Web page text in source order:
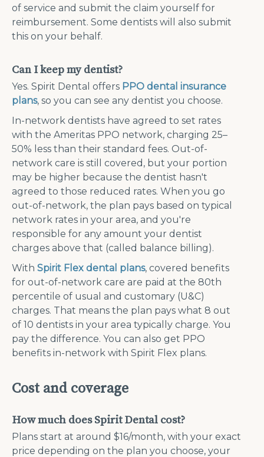
of service and submit the claim yourself for
reimbursement. Some dentists will also submit
this on your behalf.
Can I keep my dentist?
Yes. Spirit Dental offers PPO dental insurance
plans, so you can see any dentist you choose.
In-network dentists have agreed to set rates
with the Ameritas PPO network, charging 25–
50% less than their standard fees. Out-of-
network care is still covered, but your portion
may be higher because the dentist hasn't
agreed to those reduced rates. When you go
out-of-network, the plan pays based on typical
network rates in your area, and you're
responsible for any amount your dentist
charges above that (called balance billing).
With Spirit Flex dental plans, covered benefits
for out-of-network care are paid at the 80th
percentile of usual and customary (U&C)
charges. That means the plan pays what 8 out
of 10 dentists in your area typically charge. You
pay the difference. You can also get PPO
benefits in-network with Spirit Flex plans.
Cost and coverage
How much does Spirit Dental cost?
Plans start at around $16/month, with your exact
price depending on the plan you choose, your